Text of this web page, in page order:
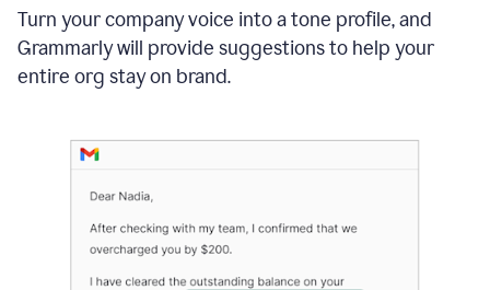
Turn your company voice into a tone profile, and
Grammarly will provide suggestions to help your
entire org stay on brand.